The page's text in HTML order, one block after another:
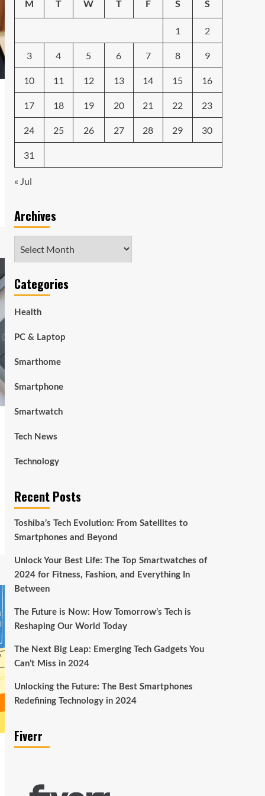
4
Emerging Tech Gadgets
You Can’t Miss in 2024
5
Smartphone
Unlocking the Future:
The Best Smartphones
Redefining Technology in
M T W T F S S
1 2
3 4 5 6 7 8 9
10 11 12 13 14 15 16
17 18 19 20 21 22 23
24 25 26 27 28 29 30
31
« Jul
Archives
Categories
Health
PC & Laptop
Smarthome
Smartphone
Smartwatch
Tech News
Technology
Recent Posts
Toshiba’s Tech Evolution: From Satellites to
Smartphones and Beyond
Unlock Your Best Life: The Top Smartwatches of
2024 for Fitness, Fashion, and Everything In
Between
The Future is Now: How Tomorrow’s Tech is
Reshaping Our World Today
The Next Big Leap: Emerging Tech Gadgets You
Can’t Miss in 2024
Unlocking the Future: The Best Smartphones
Redefining Technology in 2024
Fiverr